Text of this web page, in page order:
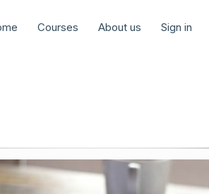
Courses About us Sign in